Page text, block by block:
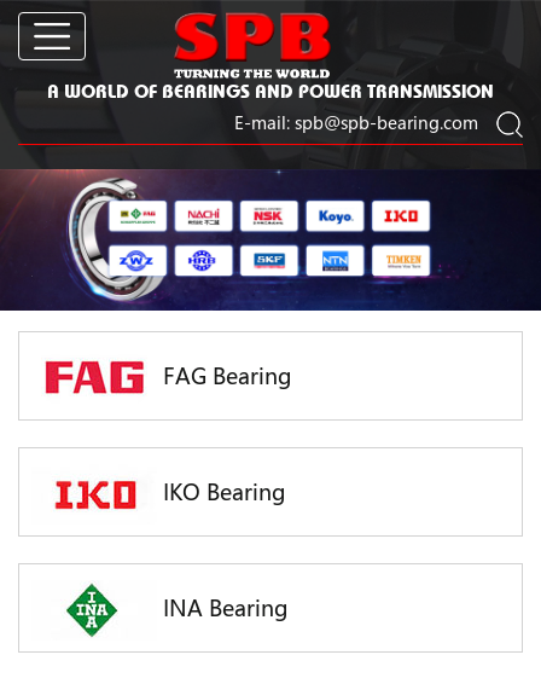
A WORLD OF BEARINGS AND POWER TRANSMISSION
E-mail: spb@spb-bearing.com
FAG Bearing
IKO Bearing
INA Bearing